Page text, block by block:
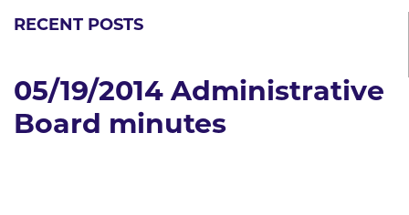
RECENT POSTS
05/19/2014 Administrative
Board minutes